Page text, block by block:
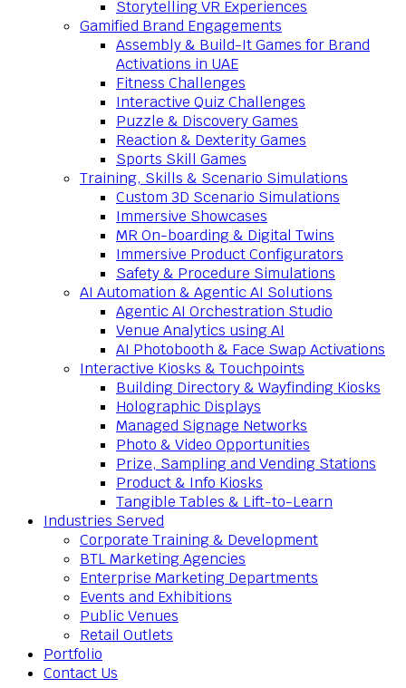
Storytelling VR Experiences
Gamified Brand Engagements
Assembly & Build-It Games for Brand
Activations in UAE
Fitness Challenges
Interactive Quiz Challenges
Puzzle & Discovery Games
Reaction & Dexterity Games
Sports Skill Games
Training, Skills & Scenario Simulations
Custom 3D Scenario Simulations
Immersive Showcases
MR On-boarding & Digital Twins
Immersive Product Configurators
Safety & Procedure Simulations
AI Automation & Agentic AI Solutions
Agentic AI Orchestration Studio
Venue Analytics using AI
AI Photobooth & Face Swap Activations
Interactive Kiosks & Touchpoints
Building Directory & Wayfinding Kiosks
Holographic Displays
Managed Signage Networks
Photo & Video Opportunities
Prize, Sampling and Vending Stations
Product & Info Kiosks
Tangible Tables & Lift-to-Learn
Industries Served
Corporate Training & Development
BTL Marketing Agencies
Enterprise Marketing Departments
Events and Exhibitions
Public Venues
Retail Outlets
Portfolio
Contact Us